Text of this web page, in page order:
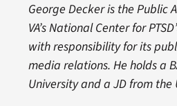
George Decker is the Public
VA’s National Center for
with responsibility for its
media relations. He holds a
University and a JD from the